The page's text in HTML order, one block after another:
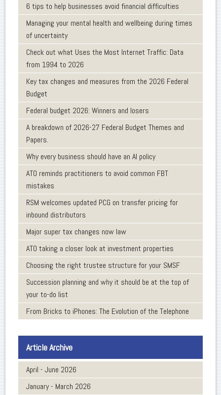
6 tips to help businesses avoid financial difficulties
Managing your mental health and wellbeing during times
of uncertainty
Check out what Uses the Most Internet Traffic: Data
from 1994 to 2026
Key tax changes and measures from the 2026 Federal
Budget
Federal budget 2026: Winners and losers
A breakdown of 2026-27 Federal Budget Themes and
Papers.
Why every business should have an AI policy
ATO reminds practitioners to avoid common FBT
mistakes
RSM welcomes updated PCG on transfer pricing for
inbound distributors
Major super tax changes now law
ATO taking a closer look at investment properties
Choosing the right trustee structure for your SMSF
Succession planning and why it should be at the top of
your to-do list
From Bricks to iPhones: The Evolution of the Telephone
Article Archive
April - June 2026
January - March 2026